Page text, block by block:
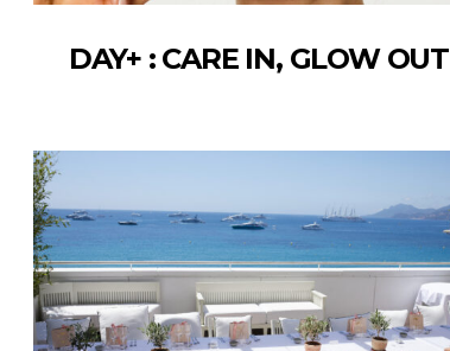
DAY+ : CARE IN, GLOW OUT